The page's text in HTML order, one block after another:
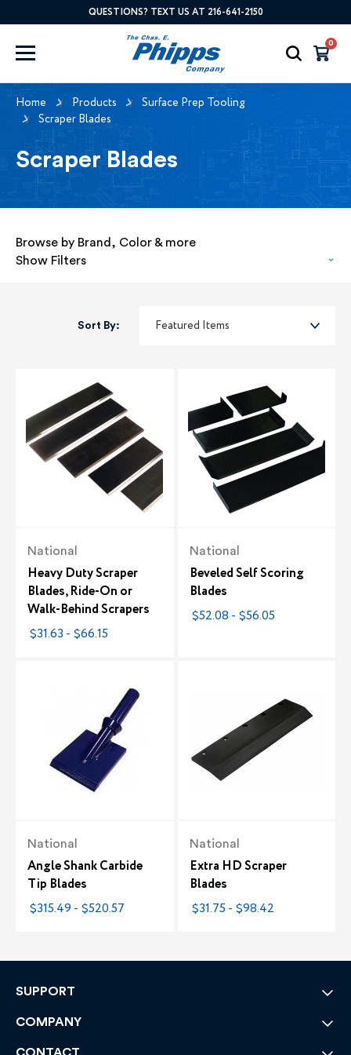
QUESTIONS? TEXT US AT 216-641-2150
0
Home Products
Surface Prep Tooling
Scraper Blades
Scraper Blades
Browse by Brand, Color & more
Show Filters
Sort By:
National
Heavy Duty Scraper
Blades, Ride-On or
Walk-Behind Scrapers
$31.63 - $66.15
National
Beveled Self Scoring
Blades
$52.08 - $56.05
National
Angle Shank Carbide
Tip Blades
$315.49 - $520.57
National
Extra HD Scraper
Blades
$31.75 - $98.42
SUPPORT
COMPANY